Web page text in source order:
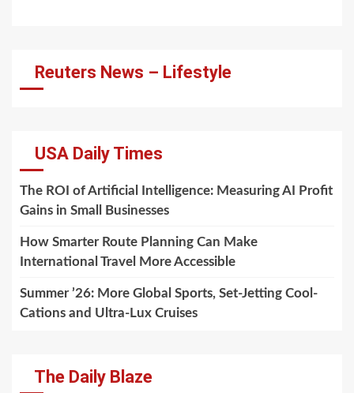
Reuters News – Lifestyle
USA Daily Times
The ROI of Artificial Intelligence: Measuring AI Profit
Gains in Small Businesses
How Smarter Route Planning Can Make
International Travel More Accessible
Summer ’26: More Global Sports, Set-Jetting Cool-
Cations and Ultra-Lux Cruises
The Daily Blaze